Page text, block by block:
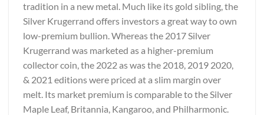
tradition in a new metal. Much like its gold sibling, the
Silver Krugerrand offers investors a great way to own
low-premium bullion. Whereas the 2017 Silver
Krugerrand was marketed as a higher-premium
collector coin, the 2022 as was the 2018, 2019 2020,
& 2021 editions were priced at a slim margin over
melt. Its market premium is comparable to the Silver
Maple Leaf, Britannia, Kangaroo, and Philharmonic.